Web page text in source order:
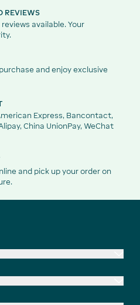
REVIEWS
available. Your
and enjoy exclusive
Express, Bancontact,
China UnionPay, WeChat
and pick up your order on